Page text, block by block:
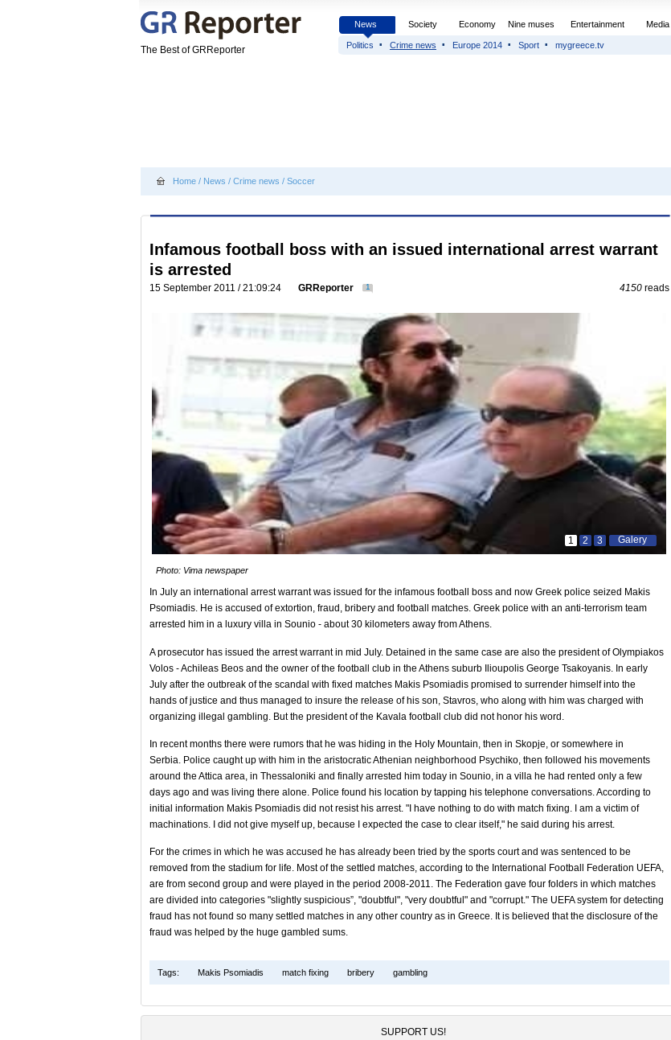
The Best of GRReporter
News Society Economy Nine muses Entertainment
Politics Crime news Europe 2014 Sport mygreece.tv
Home / News / Crime news / Soccer
Infamous football boss with an issued international arrest warrant
is arrested
15 September 2011 / 21:09:24 GRReporter 1 4150 reads
Galery
3
2
1
Photo: Vima newspaper
In July an international arrest warrant was issued for the infamous football boss and now Greek police seized Makis
Psomiadis. He is accused of extortion, fraud, bribery and football matches. Greek police with an anti-terrorism team
arrested him in a luxury villa in Sounio - about 30 kilometers away from Athens.
A prosecutor has issued the arrest warrant in mid July. Detained in the same case are also the president of Olympiakos
Volos - Achileas Beos and the owner of the football club in the Athens suburb Ilioupolis George Tsakoyanis. In early
July after the outbreak of the scandal with fixed matches Makis Psomiadis promised to surrender himself into the
hands of justice and thus managed to insure the release of his son, Stavros, who along with him was charged with
organizing illegal gambling. But the president of the Kavala football club did not honor his word.
In recent months there were rumors that he was hiding in the Holy Mountain, then in Skopje, or somewhere in
Serbia. Police caught up with him in the aristocratic Athenian neighborhood Psychiko, then followed his movements
around the Attica area, in Thessaloniki and finally arrested him today in Sounio, in a villa he had rented only a few
days ago and was living there alone. Police found his location by tapping his telephone conversations. According to
initial information Makis Psomiadis did not resist his arrest. "I have nothing to do with match fixing. I am a victim of
machinations. I did not give myself up, because I expected the case to clear itself," he said during his arrest.
For the crimes in which he was accused he has already been tried by the sports court and was sentenced to be
removed from the stadium for life. Most of the settled matches, according to the International Football Federation UEFA,
are from second group and were played in the period 2008-2011. The Federation gave four folders in which matches
are divided into categories "slightly suspicious”, "doubtful", "very doubtful" and "corrupt." The UEFA system for detecting
fraud has not found so many settled matches in any other country as in Greece. It is believed that the disclosure of the
fraud was helped by the huge gambled sums.
Tags: Makis Psomiadis match fixing bribery gambling
SUPPORT US!